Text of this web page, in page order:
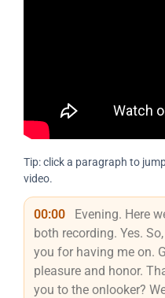
Tip: click a paragraph to
video.
00:00
Evening. Here
both recording. Yes.
you for having me on.
pleasure and honor.
you to the onlooker?